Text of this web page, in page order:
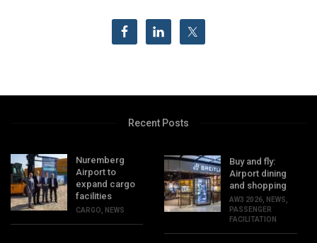
Recent Posts
Nuremberg
Airport to
expand cargo
facilities
CARGO NEWS
Buy and fly:
Airport dining
and shopping
AW3 2026 NEWS
PASSENGER
FACILITATION